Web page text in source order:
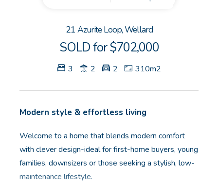
Unit 9 10 Oasis Dr, Secret Harbour, WA
21 Azurite Loop, Wellard
SOLD for $702,000
3 2 2 310m2
Modern style & effortless living
Welcome to a home that blends modern comfort
with clever design-ideal for first-home buyers, young
families, downsizers or those seeking a stylish, low-
maintenance lifestyle.